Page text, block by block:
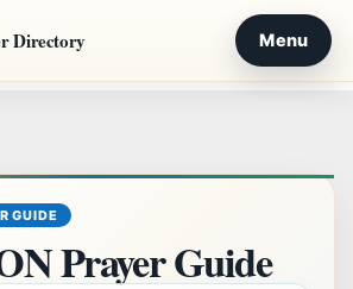
Directory Menu
GUIDE
Prayer Guide